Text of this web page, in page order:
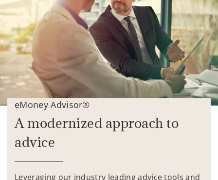
eMoney Advisor®
A modernized approach to
advice
Leveraging our industry leading advice tools and